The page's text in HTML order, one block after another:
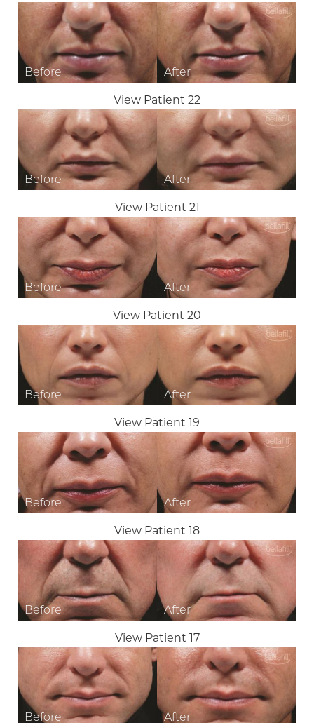
View Patient 22
View Patient 21
View Patient 20
View Patient 19
View Patient 18
View Patient 17
T+
Larger Text
↔
Text Spacing